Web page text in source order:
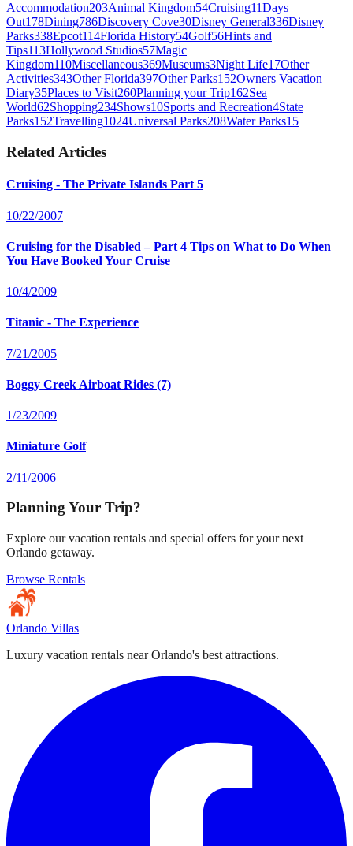
Accommodation203Animal Kingdom54Cruising11Days
Out178Dining786Discovery Cove30Disney General336Disney
Parks338Epcot114Florida History54Golf56Hints and
Tips113Hollywood Studios57Magic
Kingdom110Miscellaneous369Museums3Night Life17Other
Activities343Other Florida397Other Parks152Owners Vacation
Diary35Places to Visit260Planning your Trip162Sea
World62Shopping234Shows10Sports and Recreation4State
Parks152Travelling1024Universal Parks208Water Parks15
Related Articles
Cruising - The Private Islands Part 5
10/22/2007
Cruising for the Disabled – Part 4 Tips on What to Do When
You Have Booked Your Cruise
10/4/2009
Titanic - The Experience
7/21/2005
Boggy Creek Airboat Rides (7)
1/23/2009
Miniature Golf
2/11/2006
Planning Your Trip?
Explore our vacation rentals and special offers for your next
Orlando getaway.
Browse Rentals
Orlando Villas
Luxury vacation rentals near Orlando's best attractions.